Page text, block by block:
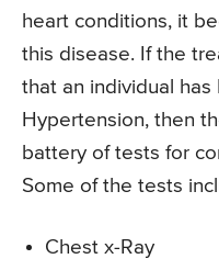
heart conditions, it
this disease. If the
that an individual has
Hypertension, then
battery of tests for
Some of the tests
Chest x-Ray